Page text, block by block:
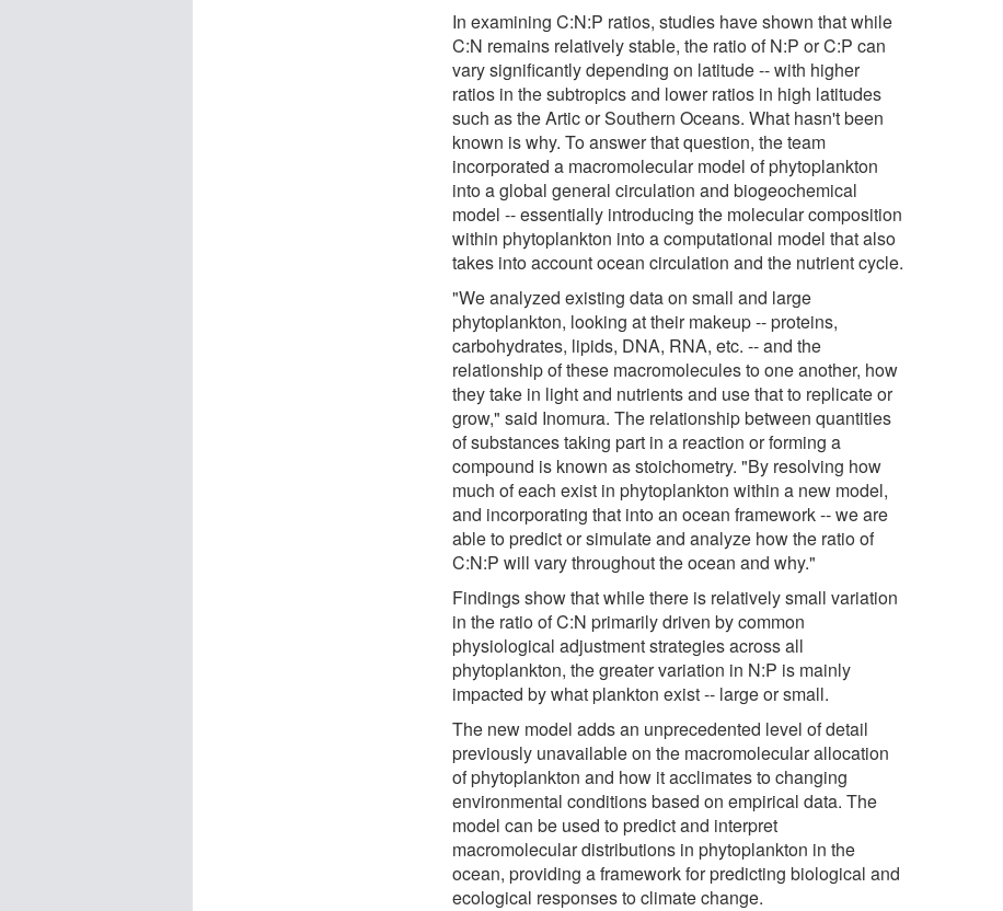
In examining C:N:P ratios, studies have shown that while
C:N remains relatively stable, the ratio of N:P or C:P can
vary significantly depending on latitude -- with higher
ratios in the subtropics and lower ratios in high latitudes
such as the Artic or Southern Oceans. What hasn't been
known is why. To answer that question, the team
incorporated a macromolecular model of phytoplankton
into a global general circulation and biogeochemical
model -- essentially introducing the molecular composition
within phytoplankton into a computational model that also
takes into account ocean circulation and the nutrient cycle.
"We analyzed existing data on small and large
phytoplankton, looking at their makeup -- proteins,
carbohydrates, lipids, DNA, RNA, etc. -- and the
relationship of these macromolecules to one another, how
they take in light and nutrients and use that to replicate or
grow," said Inomura. The relationship between quantities
of substances taking part in a reaction or forming a
compound is known as stoichometry. "By resolving how
much of each exist in phytoplankton within a new model,
and incorporating that into an ocean framework -- we are
able to predict or simulate and analyze how the ratio of
C:N:P will vary throughout the ocean and why."
Findings show that while there is relatively small variation
in the ratio of C:N primarily driven by common
physiological adjustment strategies across all
phytoplankton, the greater variation in N:P is mainly
impacted by what plankton exist -- large or small.
The new model adds an unprecedented level of detail
previously unavailable on the macromolecular allocation
of phytoplankton and how it acclimates to changing
environmental conditions based on empirical data. The
model can be used to predict and interpret
macromolecular distributions in phytoplankton in the
ocean, providing a framework for predicting biological and
ecological responses to climate change.